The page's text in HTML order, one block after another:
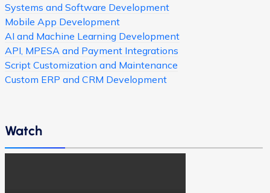
Systems and Software Development
Mobile App Development
AI and Machine Learning Development
API, MPESA and Payment Integrations
Script Customization and Maintenance
Custom ERP and CRM Development
Watch